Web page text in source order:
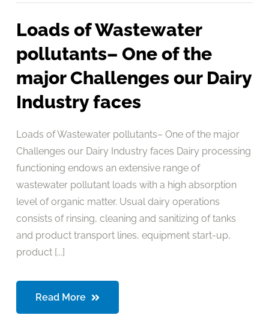
Loads of Wastewater
pollutants– One of the
major Challenges our Dairy
Industry faces
Loads of Wastewater pollutants– One of the major
Challenges our Dairy Industry faces Dairy processing
functioning endows an extensive range of
wastewater pollutant loads with a high absorption
level of organic matter. Usual dairy operations
consists of rinsing, cleaning and sanitizing of tanks
and product transport lines, equipment start-up,
product [...]
Read More